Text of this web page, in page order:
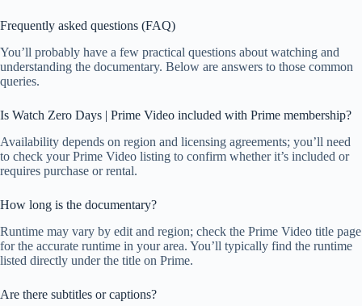
Frequently asked questions (FAQ)
You’ll probably have a few practical questions about watching and
understanding the documentary. Below are answers to those common
queries.
Is Watch Zero Days | Prime Video included with Prime membership?
Availability depends on region and licensing agreements; you’ll need
to check your Prime Video listing to confirm whether it’s included or
requires purchase or rental.
How long is the documentary?
Runtime may vary by edit and region; check the Prime Video title page
for the accurate runtime in your area. You’ll typically find the runtime
listed directly under the title on Prime.
Are there subtitles or captions?